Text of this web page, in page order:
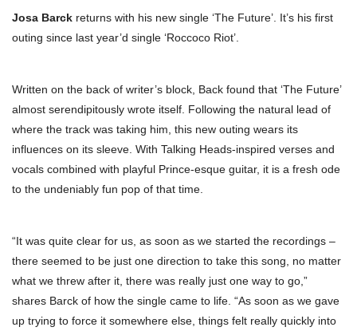
Josa Barck returns with his new single ‘The Future’. It’s his first
outing since last year’d single ‘Roccoco Riot’.
Written on the back of writer’s block, Back found that ‘The Future’
almost serendipitously wrote itself. Following the natural lead of
where the track was taking him, this new outing wears its
influences on its sleeve. With Talking Heads-inspired verses and
vocals combined with playful Prince-esque guitar, it is a fresh ode
to the undeniably fun pop of that time.
“It was quite clear for us, as soon as we started the recordings –
there seemed to be just one direction to take this song, no matter
what we threw after it, there was really just one way to go,”
shares Barck of how the single came to life. “As soon as we gave
up trying to force it somewhere else, things felt really quickly into